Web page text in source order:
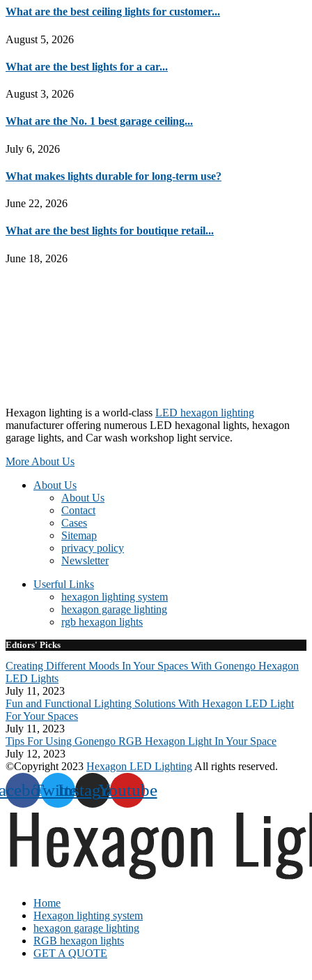
What are the best ceiling lights for customer...
August 5, 2026
What are the best lights for a car...
August 3, 2026
What are the No. 1 best garage ceiling...
July 6, 2026
What makes lights durable for long-term use?
June 22, 2026
What are the best lights for boutique retail...
June 18, 2026
Hexagon lighting is a world-class LED hexagon lighting
manufacturer offering numerous LED hexagonal lights, hexagon
garage lights, and Car wash workshop light service.
More About Us
About Us
About Us
Contact
Cases
Sitemap
privacy policy
Newsletter
Userful Links
hexagon lighting system
hexagon garage lighting
rgb hexagon lights
Edtiors' Picks
Creating Different Moods In Your Spaces With Gonengo Hexagon
LED Lights
July 11, 2023
Fun and Functional Lighting Solutions With Hexagon LED Light
For Your Spaces
July 11, 2023
Tips For Using Gonengo RGB Hexagon Light In Your Space
July 12, 2023
©Copyright 2023 Hexagon LED Lighting All rights reserved.
TwitterInstagramYoutube
Home
Hexagon lighting system
hexagon garage lighting
RGB hexagon lights
GET A QUOTE